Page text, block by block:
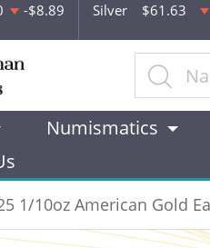
-$8.89 Silver $61.63
Numismatics
1/10oz American Gold